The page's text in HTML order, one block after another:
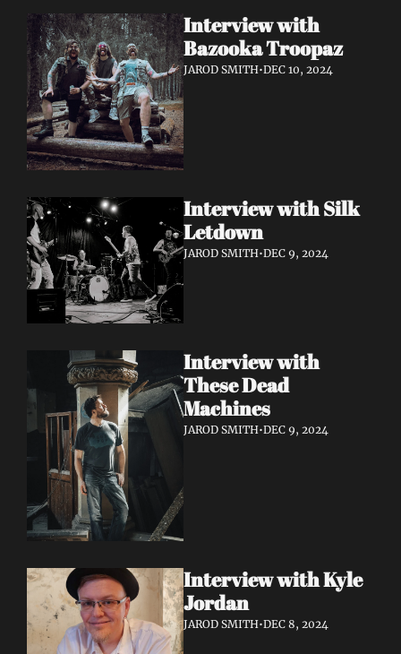
Interview with
Bazooka Troopaz
JAROD SMITH•DEC 10, 2024
Interview with Silk
Letdown
JAROD SMITH•DEC 9, 2024
Interview with
These Dead
Machines
JAROD SMITH•DEC 9, 2024
Interview with Kyle
Jordan
JAROD SMITH•DEC 8, 2024